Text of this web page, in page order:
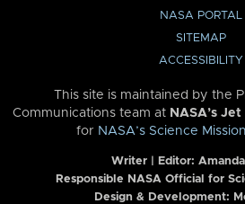
NASA PORTAL
SITEMAP
ACCESSIBILITY
This site is maintained by the
Communications team at NASA’s
for NASA’s Science
Writer | Editor:
Responsible NASA Official for
Design & Development: